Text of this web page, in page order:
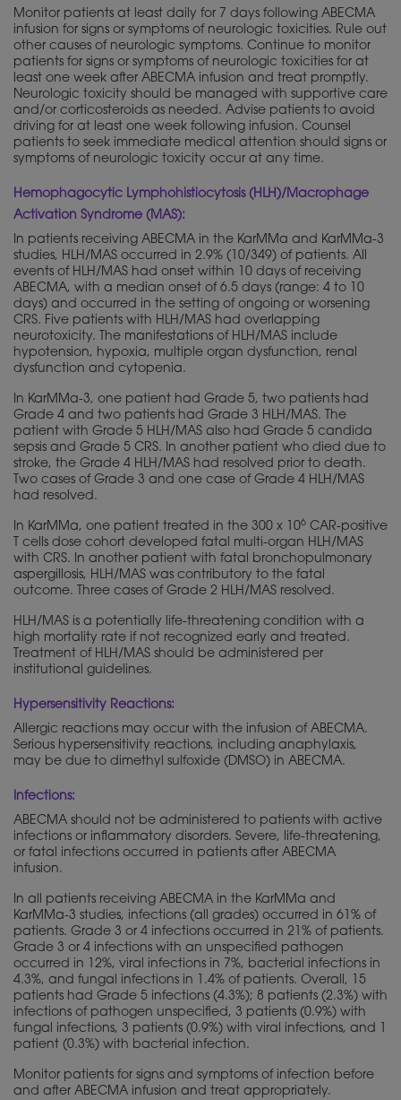
Monitor patients at least daily for 7 days following ABECMA
infusion for signs or symptoms of neurologic toxicities. Rule out
other causes of neurologic symptoms. Continue to monitor
patients for signs or symptoms of neurologic toxicities for at
least one week after ABECMA infusion and treat promptly.
Neurologic toxicity should be managed with supportive care
and/or corticosteroids as needed. Advise patients to avoid
driving for at least one week following infusion. Counsel
patients to seek immediate medical attention should signs or
symptoms of neurologic toxicity occur at any time.
Hemophagocytic Lymphohistiocytosis (HLH)/Macrophage
Activation Syndrome (MAS):
In patients receiving ABECMA in the KarMMa and KarMMa-3
studies, HLH/MAS occurred in 2.9% (10/349) of patients. All
events of HLH/MAS had onset within 10 days of receiving
ABECMA, with a median onset of 6.5 days (range: 4 to 10
days) and occurred in the setting of ongoing or worsening
CRS. Five patients with HLH/MAS had overlapping
neurotoxicity. The manifestations of HLH/MAS include
hypotension, hypoxia, multiple organ dysfunction, renal
dysfunction and cytopenia.
In KarMMa-3, one patient had Grade 5, two patients had
Grade 4 and two patients had Grade 3 HLH/MAS. The
patient with Grade 5 HLH/MAS also had Grade 5 candida
sepsis and Grade 5 CRS. In another patient who died due to
stroke, the Grade 4 HLH/MAS had resolved prior to death.
Two cases of Grade 3 and one case of Grade 4 HLH/MAS
had resolved.
In KarMMa, one patient treated in the 300 x 106 CAR-positive
T cells dose cohort developed fatal multi-organ HLH/MAS
with CRS. In another patient with fatal bronchopulmonary
aspergillosis, HLH/MAS was contributory to the fatal
outcome. Three cases of Grade 2 HLH/MAS resolved.
HLH/MAS is a potentially life-threatening condition with a
high mortality rate if not recognized early and treated.
Treatment of HLH/MAS should be administered per
institutional guidelines.
Hypersensitivity Reactions:
Allergic reactions may occur with the infusion of ABECMA.
Serious hypersensitivity reactions, including anaphylaxis,
may be due to dimethyl sulfoxide (DMSO) in ABECMA.
Infections:
ABECMA should not be administered to patients with active
infections or inflammatory disorders. Severe, life-threatening,
or fatal infections occurred in patients after ABECMA
infusion.
In all patients receiving ABECMA in the KarMMa and
KarMMa-3 studies, infections (all grades) occurred in 61% of
patients. Grade 3 or 4 infections occurred in 21% of patients.
Grade 3 or 4 infections with an unspecified pathogen
occurred in 12%, viral infections in 7%, bacterial infections in
4.3%, and fungal infections in 1.4% of patients. Overall, 15
patients had Grade 5 infections (4.3%); 8 patients (2.3%) with
infections of pathogen unspecified, 3 patients (0.9%) with
fungal infections, 3 patients (0.9%) with viral infections, and 1
patient (0.3%) with bacterial infection.
Monitor patients for signs and symptoms of infection before
and after ABECMA infusion and treat appropriately.